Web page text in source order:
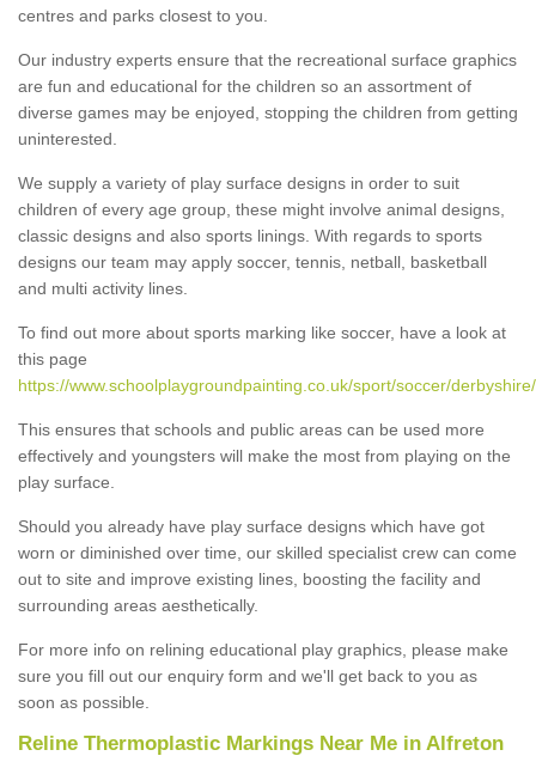
centres and parks closest to you.
Our industry experts ensure that the recreational surface graphics
are fun and educational for the children so an assortment of
diverse games may be enjoyed, stopping the children from getting
uninterested.
We supply a variety of play surface designs in order to suit
children of every age group, these might involve animal designs,
classic designs and also sports linings. With regards to sports
designs our team may apply soccer, tennis, netball, basketball
and multi activity lines.
To find out more about sports marking like soccer, have a look at
this page
https://www.schoolplaygroundpainting.co.uk/sport/soccer/
This ensures that schools and public areas can be used more
effectively and youngsters will make the most from playing on the
play surface.
Should you already have play surface designs which have got
worn or diminished over time, our skilled specialist crew can come
out to site and improve existing lines, boosting the facility and
surrounding areas aesthetically.
For more info on relining educational play graphics, please make
sure you fill out our enquiry form and we'll get back to you as
soon as possible.
Reline Thermoplastic Markings Near Me in Alfreton